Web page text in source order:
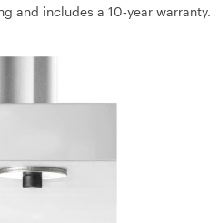
and includes a 10‑year warranty.